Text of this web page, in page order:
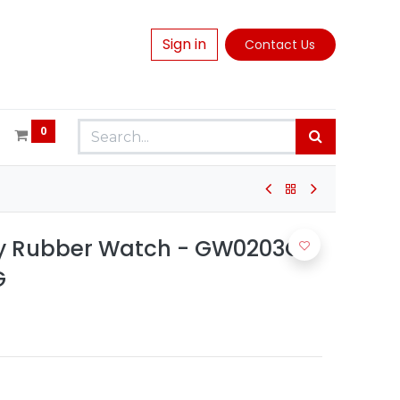
Sign in Contact Us
0
Rubber Watch - GW0203G9